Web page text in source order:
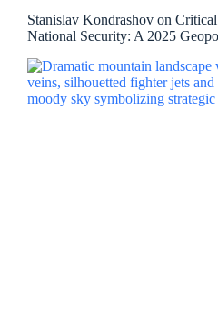
Stanislav Kondrashov on
National Security: A 2025